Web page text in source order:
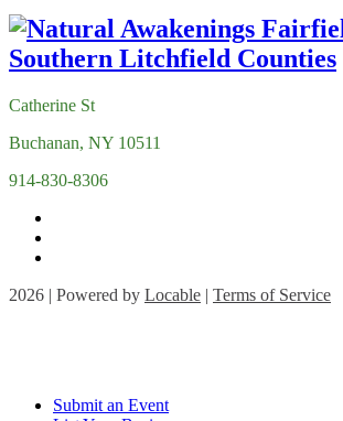
Catherine St
Buchanan, NY 10511
914-830-8306
2026 | Powered by Locable | Terms of Service
Submit an Event